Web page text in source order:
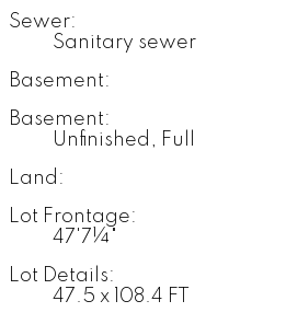
Sewer:
Sanitary sewer
Basement:
Basement:
Unfinished, Full
Land:
Lot Frontage:
47'7¼"
Lot Details:
47.5 x 108.4 FT